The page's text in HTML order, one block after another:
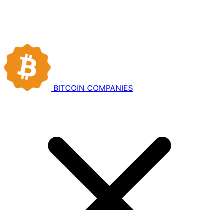
BITCOIN COMPANIES